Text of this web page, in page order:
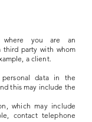
where you are an
third party with whom
a client.
data in the
this may include the
which may include
contact telephone